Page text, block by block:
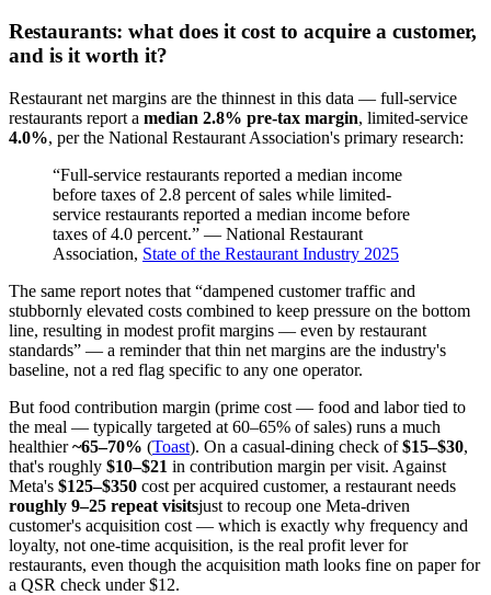
Restaurants: what does it cost to acquire a customer,
and is it worth it?
Restaurant net margins are the thinnest in this data — full-service
restaurants report a median 2.8% pre-tax margin, limited-service
4.0%, per the National Restaurant Association's primary research:
“Full-service restaurants reported a median income
before taxes of 2.8 percent of sales while limited-
service restaurants reported a median income before
taxes of 4.0 percent.” — National Restaurant
Association, State of the Restaurant Industry 2025
The same report notes that “dampened customer traffic and
stubbornly elevated costs combined to keep pressure on the bottom
line, resulting in modest profit margins — even by restaurant
standards” — a reminder that thin net margins are the industry's
baseline, not a red flag specific to any one operator.
But food contribution margin (prime cost — food and labor tied to
the meal — typically targeted at 60–65% of sales) runs a much
healthier~65–70% (Toast). On a casual-dining check of$15–$30,
that's roughly $10–$21 in contribution margin per visit. Against
Meta's $125–$350 cost per acquired customer, a restaurant needs
roughly 9–25 repeat visitsjust to recoup one Meta-driven
customer's acquisition cost — which is exactly why frequency and
loyalty, not one-time acquisition, is the real profit lever for
restaurants, even though the acquisition math looks fine on paper for
a QSR check under $12.